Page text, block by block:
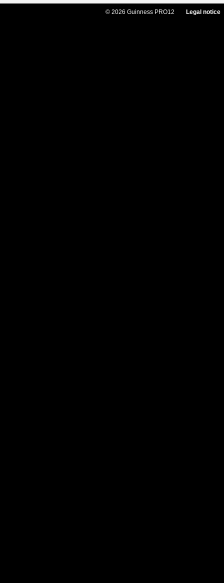
© 2026 Guinness PRO12 Legal notice